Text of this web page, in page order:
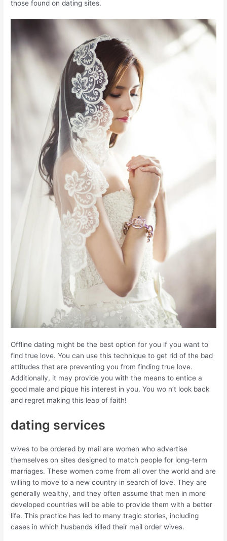
those found on dating sites.
Offline dating might be the best option for you if you want to
find true love. You can use this technique to get rid of the bad
attitudes that are preventing you from finding true love.
Additionally, it may provide you with the means to entice a
good male and pique his interest in you. You wo n’t look back
and regret making this leap of faith!
dating services
wives to be ordered by mail are women who advertise
themselves on sites designed to match people for long-term
marriages. These women come from all over the world and are
willing to move to a new country in search of love. They are
generally wealthy, and they often assume that men in more
developed countries will be able to provide them with a better
life. This practice has led to many tragic stories, including
cases in which husbands killed their mail order wives.